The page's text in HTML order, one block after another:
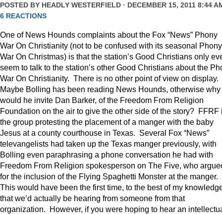
POSTED BY HEADLY WESTERFIELD · DECEMBER 15, 2011 8:44
6 REACTIONS
One of News Hounds complaints about the Fox “News” Phony
War On Christianity (not to be confused with its seasonal Phony
War On Christmas) is that the station’s Good Christians only
seem to talk to the station’s other Good Christians about the
War On Christianity. There is no other point of view on display.
Maybe Bolling has been reading News Hounds, otherwise why
would he invite Dan Barker, of the Freedom From Religion
Foundation on the air to give the other side of the story? FFRF
the group protesting the placement of a manger with the baby
Jesus at a county courthouse in Texas. Several Fox “News”
televangelists had taken up the Texas manger previously, with
Bolling even paraphrasing a phone conversation he had with
Freedom From Religion spokesperson on The Five, who
for the inclusion of the Flying Spaghetti Monster at the manger.
This would have been the first time, to the best of my
that we’d actually be hearing from someone from that
organization. However, if you were hoping to hear an